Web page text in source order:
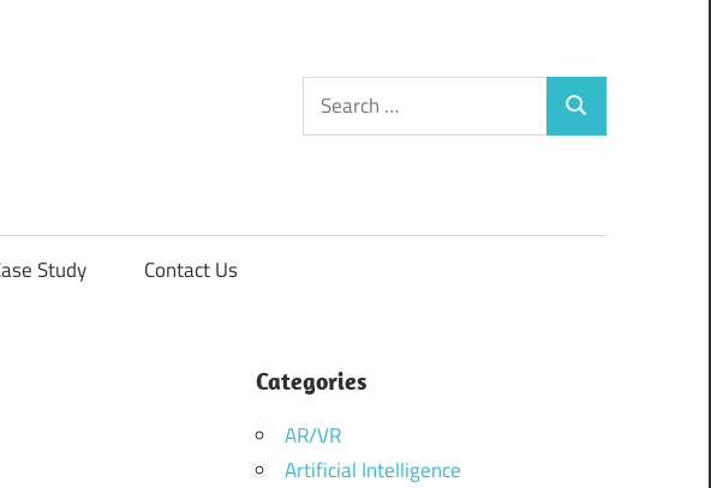
Search
for:
Search
Study Contact Us
Categories
AR/VR
Artificial Intelligence